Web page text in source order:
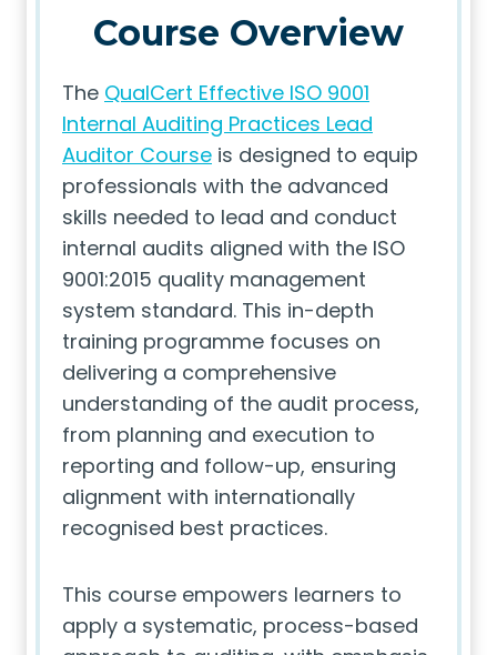
Course Overview
The QualCert Effective ISO 9001
Internal Auditing Practices Lead
Auditor Course is designed to equip
professionals with the advanced
skills needed to lead and conduct
internal audits aligned with the ISO
9001:2015 quality management
system standard. This in-depth
training programme focuses on
delivering a comprehensive
understanding of the audit process,
from planning and execution to
reporting and follow-up, ensuring
alignment with internationally
recognised best practices.
This course empowers learners to
apply a systematic, process-based